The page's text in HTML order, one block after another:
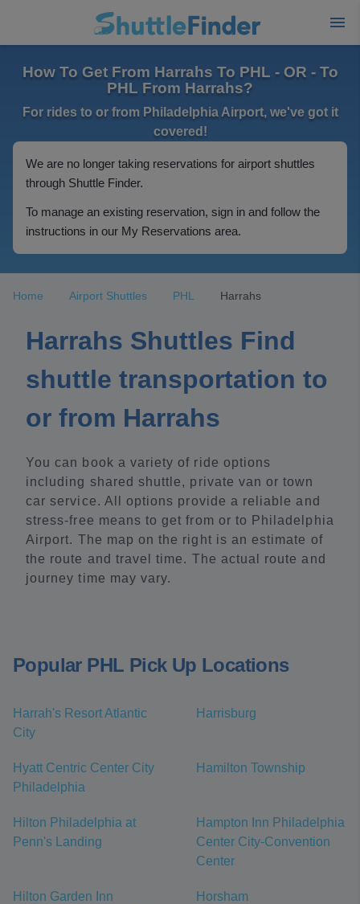
How To Get From Harrahs To PHL - OR - To
PHL From Harrahs?
For rides to or from Philadelphia Airport, we've got it
covered!
We are no longer taking reservations for airport shuttles
through Shuttle Finder.
To manage an existing reservation, sign in and follow the
instructions in our My Reservations area.
Home Airport Shuttles PHL Harrahs
Harrahs Shuttles Find
shuttle transportation to
or from Harrahs
You can book a variety of ride options
including shared shuttle, private van or town
car service. All options provide a reliable and
stress-free means to get from or to Philadelphia
Airport. The map on the right is an estimate of
the route and travel time. The actual route and
journey time may vary.
Popular PHL Pick Up Locations
Harrah's Resort Atlantic
City
Harrisburg
Hyatt Centric Center City
Philadelphia
Hamilton Township
Hilton Philadelphia at
Penn's Landing
Hampton Inn Philadelphia
Center City-Convention
Center
Hilton Garden Inn
Horsham